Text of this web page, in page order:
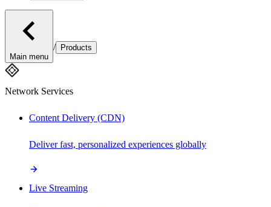
Main menu
/ Products
Network Services
Content Delivery (CDN)
Deliver fast, personalized experiences globally
Live Streaming